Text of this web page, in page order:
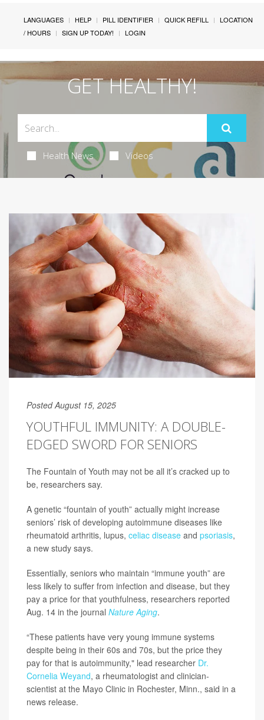
LANGUAGES HELP PILL IDENTIFIER QUICK REFILL
LOCATION
/ HOURS
SIGN UP TODAY! LOGIN
GET HEALTHY!
Health News Videos
Posted August 15, 2025
YOUTHFUL IMMUNITY: A DOUBLE-
EDGED SWORD FOR SENIORS
The Fountain of Youth may not be all it’s cracked up to
be, researchers say.
A genetic “fountain of youth” actually might increase
seniors’ risk of developing autoimmune diseases like
rheumatoid arthritis, lupus, celiac disease and psoriasis,
a new study says.
Essentially, seniors who maintain “immune youth” are
less likely to suffer from infection and disease, but they
pay a price for that youthfulness, researchers reported
Aug. 14 in the journal Nature Aging.
“These patients have very young immune systems
despite being in their 60s and 70s, but the price they
pay for that is autoimmunity," lead researcher Dr.
Cornelia Weyand, a rheumatologist and clinician-
scientist at the Mayo Clinic in Rochester, Minn., said in a
news release.